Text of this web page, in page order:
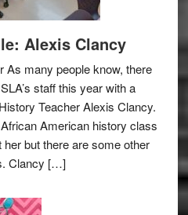
Alexis Clancy
As many people know, there
staff this year with a
Teacher Alexis Clancy.
American history class
but there are some other
Clancy […]